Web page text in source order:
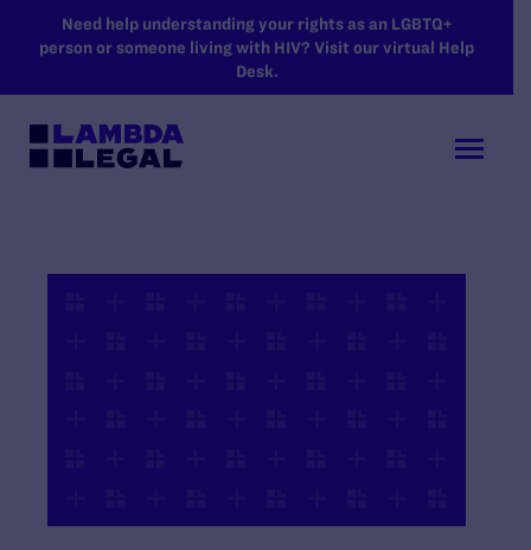
SKIP TO MAIN CONTENT
Need help understanding your rights as an LGBTQ+
person or someone living with HIV? Visit our virtual Help
Desk.